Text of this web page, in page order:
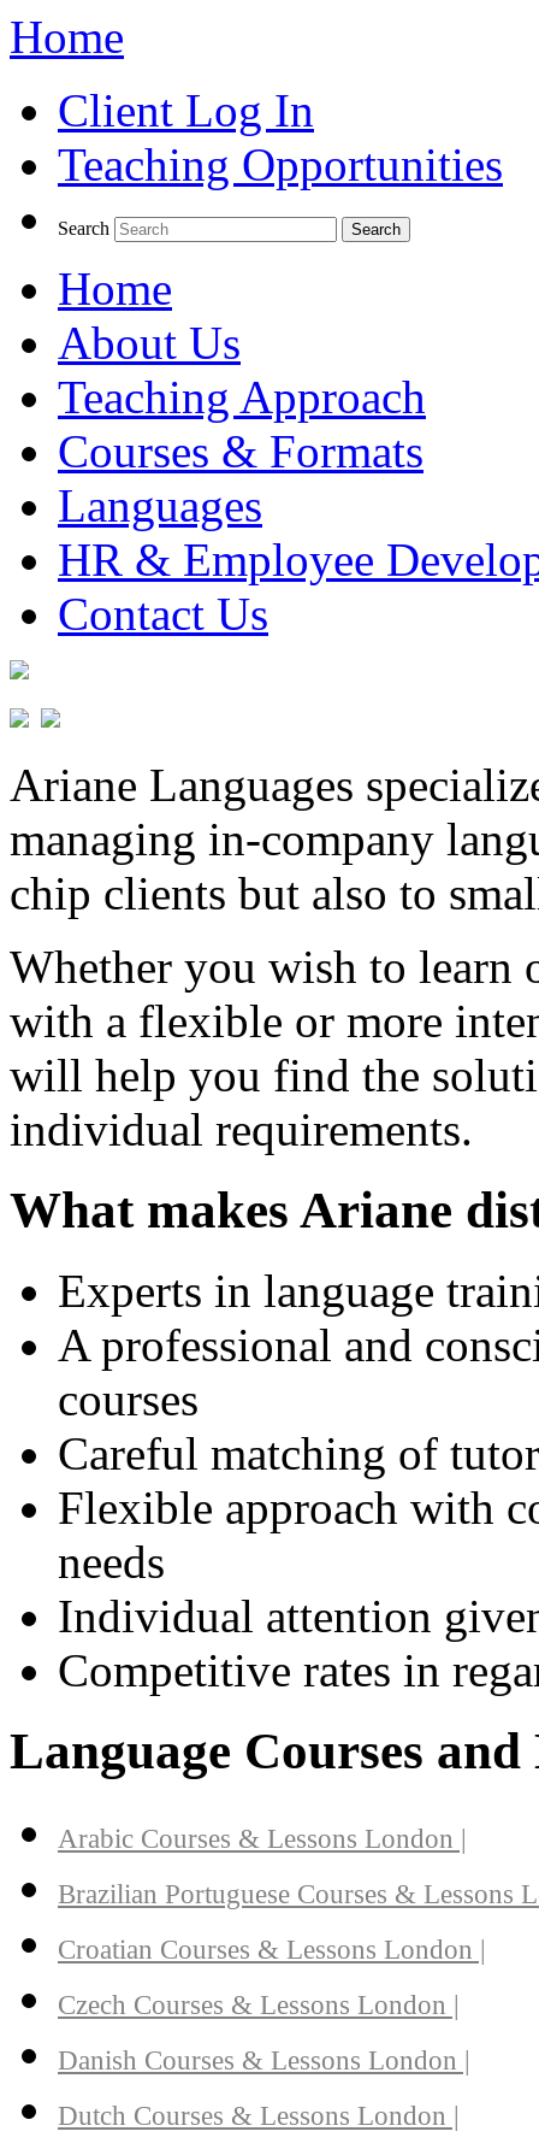
Home
Client Log In
Teaching Opportunities
Search
Home
About Us
Teaching Approach
Courses & Formats
Languages
HR & Employee
Contact Us
Ariane Languages
managing in-company
chip clients but also to
Whether you wish to learn
with a flexible or more
will help you find the
individual requirements.
What makes Ariane
Experts in language
A professional and
courses
Careful matching of
Flexible approach with
needs
Individual attention
Competitive rates in
Language Courses and
Arabic Courses & Lessons London |
Brazilian Portuguese Courses & Lessons
Croatian Courses & Lessons London |
Czech Courses & Lessons London |
Danish Courses & Lessons London |
Dutch Courses & Lessons London |